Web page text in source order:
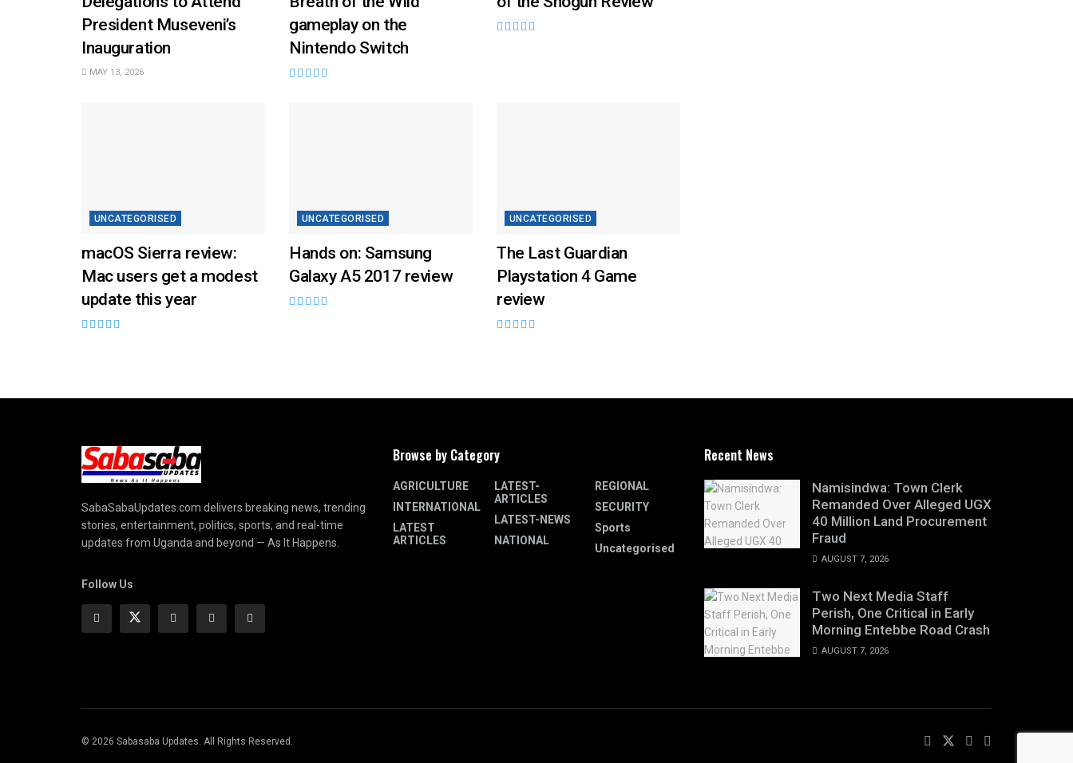
President Museveni’s
Inauguration
MAY 13, 2026
gameplay on the
Nintendo Switch
UNCATEGORISED
macOS Sierra review:
Mac users get a modest
update this year
UNCATEGORISED
Hands on: Samsung
Galaxy A5 2017 review
UNCATEGORISED
The Last Guardian
Playstation 4 Game
review
SabaSabaUpdates.com delivers breaking news, trending
stories, entertainment, politics, sports, and real-time
updates from Uganda and beyond — As It Happens.
Follow Us
Browse by Category
AGRICULTURE
INTERNATIONAL
LATEST
ARTICLES
LATEST-
ARTICLES
LATEST-NEWS
NATIONAL
REGIONAL
SECURITY
Sports
Uncategorised
Recent News
Namisindwa: Town Clerk
Remanded Over Alleged UGX
40 Million Land Procurement
Fraud
AUGUST 7, 2026
Two Next Media Staff
Perish, One Critical in Early
Morning Entebbe Road Crash
AUGUST 7, 2026
© 2026 Sabasaba Updates. All Rights Reserved.